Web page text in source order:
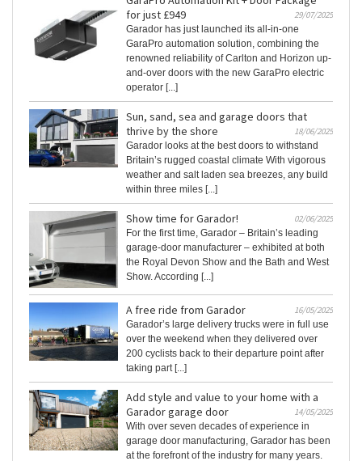
for just £949
29/07/2025
Garador has just launched its all-in-one
GaraPro automation solution, combining the
renowned reliability of Carlton and Horizon up-
and-over doors with the new GaraPro electric
operator [...]
Sun, sand, sea and garage doors that
thrive by the shore
18/06/2025
Garador looks at the best doors to withstand
Britain’s rugged coastal climate With vigorous
weather and salt laden sea breezes, any build
within three miles [...]
Show time for Garador!
02/06/2025
For the first time, Garador – Britain’s leading
garage‐door manufacturer – exhibited at both
the Royal Devon Show and the Bath and West
Show. According [...]
A free ride from Garador
16/05/2025
Garador’s large delivery trucks were in full use
over the weekend when they delivered over
200 cyclists back to their departure point after
taking part [...]
Add style and value to your home with a
Garador garage door
14/05/2025
With over seven decades of experience in
garage door manufacturing, Garador has been
at the forefront of the industry for many years.